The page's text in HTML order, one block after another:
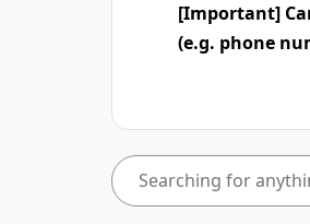
[Important]
(e.g. phone